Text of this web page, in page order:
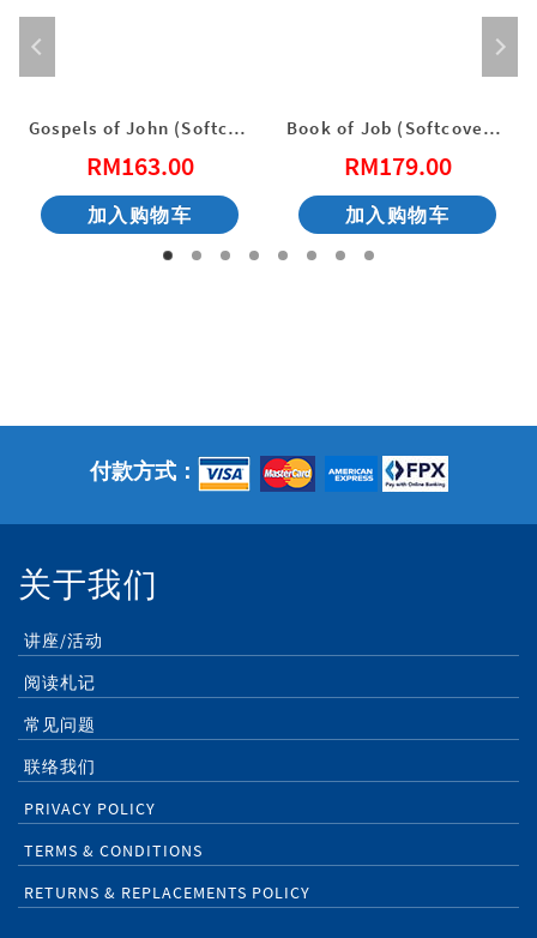
Gospels of John (Softcover) English New Living Translation
RM163.00
加入购物车
Book of Job (Softcover) English New Living Translation
RM179.00
加入购物车
付款方式：
关于我们
讲座/活动
阅读札记
常见问题
联络我们
PRIVACY POLICY
TERMS & CONDITIONS
RETURNS & REPLACEMENTS POLICY